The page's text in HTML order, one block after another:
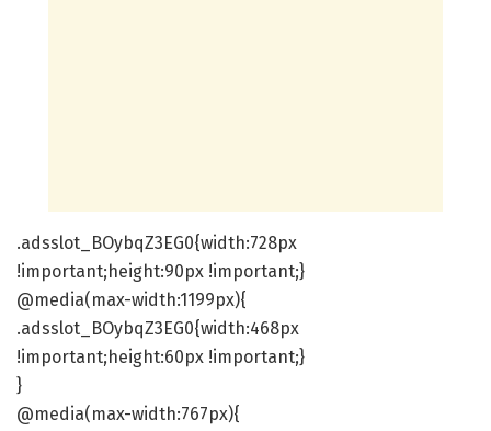
.adsslot_BOybqZ3EG0{width:728px
!important;height:90px !important;}
@media(max-width:1199px){
.adsslot_BOybqZ3EG0{width:468px
!important;height:60px !important;}
}
@media(max-width:767px){